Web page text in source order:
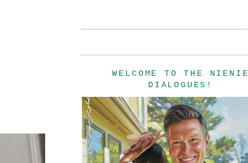
WELCOME TO THE NIENIE
DIALOGUES!